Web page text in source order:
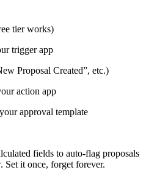
tier works)
trigger app
Proposal Created”, etc.)
action app
approval template
fields to auto-flag proposals
it once, forget forever.